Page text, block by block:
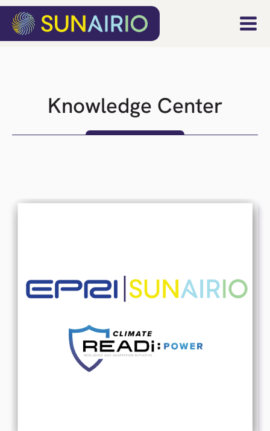
Knowledge Center